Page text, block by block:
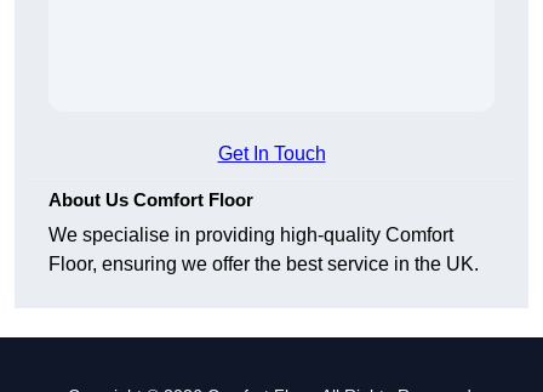
Get In Touch
About Us Comfort Floor
We specialise in providing high-quality Comfort
Floor, ensuring we offer the best service in the UK.